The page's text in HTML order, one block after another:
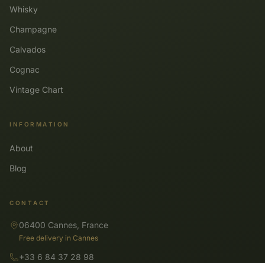
Whisky
Champagne
Calvados
Cognac
Vintage Chart
INFORMATION
About
Blog
CONTACT
06400 Cannes, France
Free delivery in Cannes
+33 6 84 37 28 98